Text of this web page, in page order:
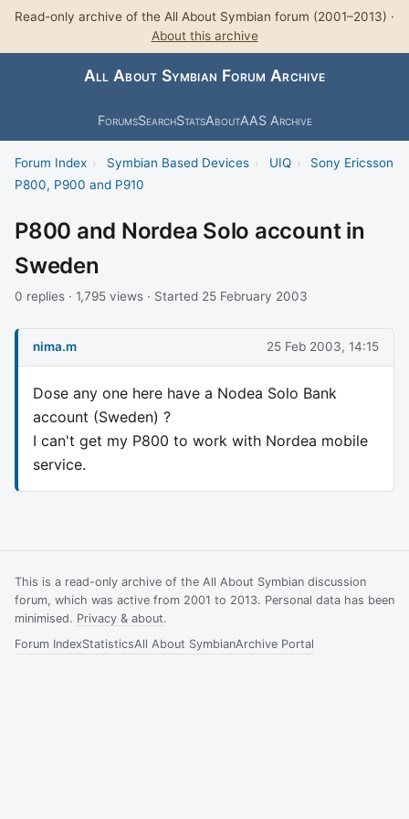
Read-only archive of the All About Symbian forum (2001–2013) ·
About this archive
All About Symbian Forum Archive
ForumsSearchStatsAboutAAS Archive
Forum Index › Symbian Based Devices › UIQ ›
Sony Ericsson
P800, P900 and P910
P800 and Nordea Solo account in
Sweden
0 replies · 1,795 views · Started 25 February 2003
nima.m 25 Feb 2003, 14:15
Dose any one here have a Nodea Solo Bank
account (Sweden) ?
I can't get my P800 to work with Nordea mobile
service.
This is a read-only archive of the All About Symbian discussion
forum, which was active from 2001 to 2013. Personal data has been
minimised. Privacy & about.
Forum IndexStatisticsAll About SymbianArchive Portal